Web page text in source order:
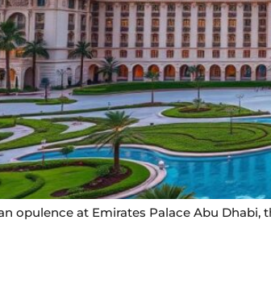
opulence at Emirates Palace Abu